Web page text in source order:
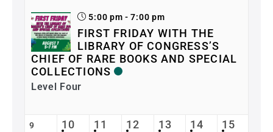
5:00 pm - 7:00 pm
FIRST FRIDAY WITH THE
LIBRARY OF CONGRESS’S
CHIEF OF RARE BOOKS AND SPECIAL
COLLECTIONS
Level Four
9 10 11 12 13 14 15